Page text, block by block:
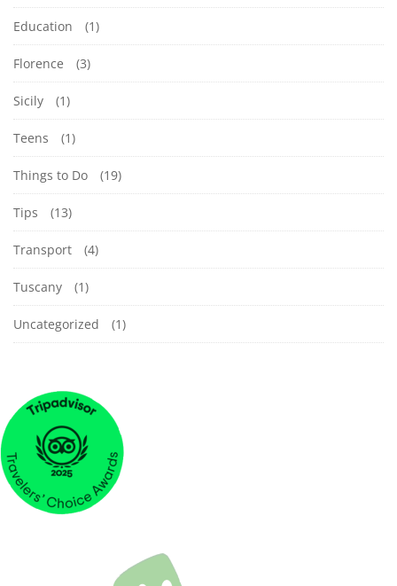
Education (1)
Florence (3)
Sicily (1)
Teens (1)
Things to Do (19)
Tips (13)
Transport (4)
Tuscany (1)
Uncategorized (1)